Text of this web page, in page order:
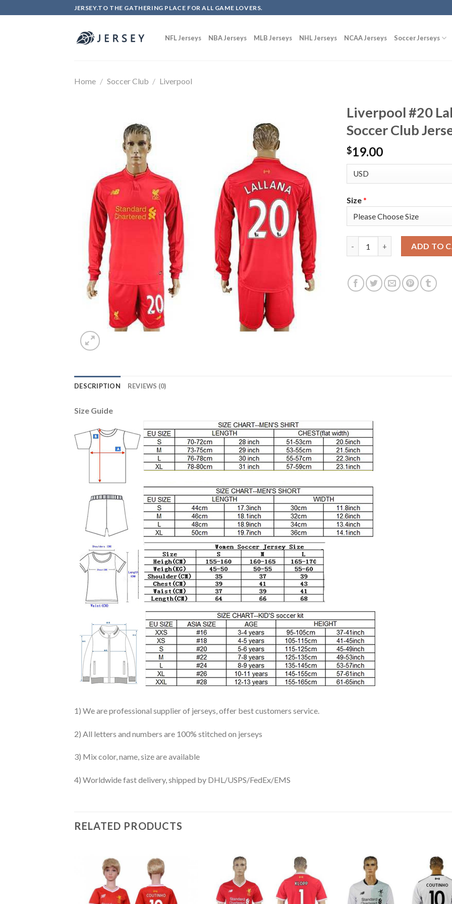
to
JERSEY.TO THE GATHERING PLACE FOR ALL GAME LOVERS.
NFL Jerseys NBA Jerseys MLB Jerseys NHL Jerseys NCAA Jerseys Soccer Jerseys
Home / Soccer Club / Liverpool
Liverpool #20
Soccer Club
$19.00
Size*
ADD TO
DESCRIPTION REVIEWS (0)
Size Guide
1) We are professional supplier of jerseys, offer best customers service.
2) All letters and numbers are 100% stitched on jerseys
3) Mix color, name, size are available
4) Worldwide fast delivery, shipped by DHL/USPS/FedEx/EMS
RELATED PRODUCTS